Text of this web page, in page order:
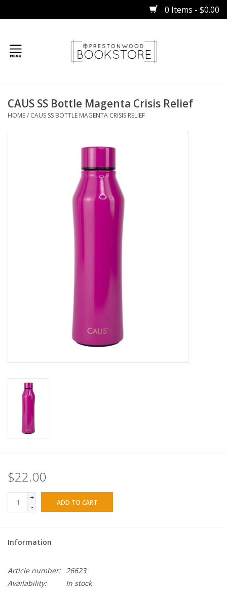
0 Items - $0.00
Gifts
CAUS SS Bottle Magenta Crisis Relief
HOME/ CAUS SS BOTTLE MAGENTA CRISIS RELIEF
$22.00
+
-
ADD TO CART
Information
Article number: 26623
Availability:
In stock